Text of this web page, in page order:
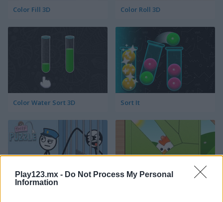
Play123.mx - Do Not Process My Personal
Information
Color Fill 3D Color Roll 3D
Color Water Sort 3D Sort It